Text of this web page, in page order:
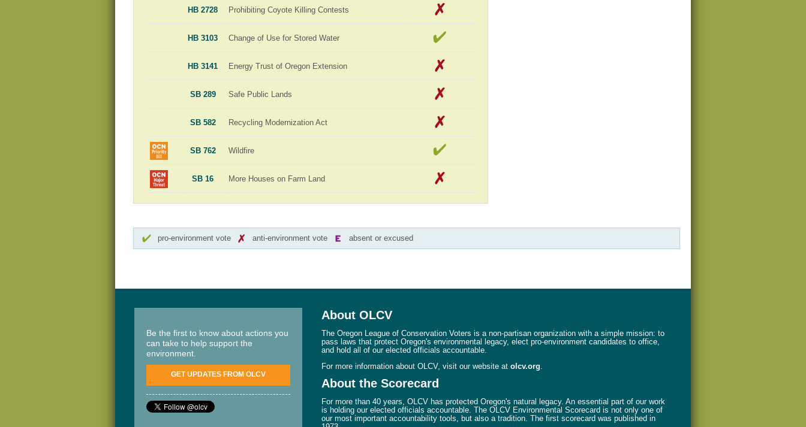
HB 2728 Prohibiting Coyote Killing Contests
HB 3103 Change of Use for Stored Water
HB 3141 Energy Trust of Oregon Extension
SB 289 Safe Public Lands
SB 582 Recycling Modernization Act
SB 762 Wildfire
SB 16 More Houses on Farm Land
pro-environment vote anti-environment vote absent or excused
Be the first to know about actions you
can take to help support the
environment.
GET UPDATES FROM OLCV
About OLCV
The Oregon League of Conservation Voters is a non-partisan organization with a simple mission: to
pass laws that protect Oregon's environmental legacy, elect pro-environment candidates to office,
and hold all of our elected officials accountable.
For more information about OLCV, visit our website at olcv.org
About the Scorecard
For more than 40 years, OLCV has protected Oregon's natural legacy. An essential part of our work
is holding our elected officials accountable. The OLCV Environmental Scorecard is not only one of
our most important accountability tools, but also a tradition. The first scorecard was published in